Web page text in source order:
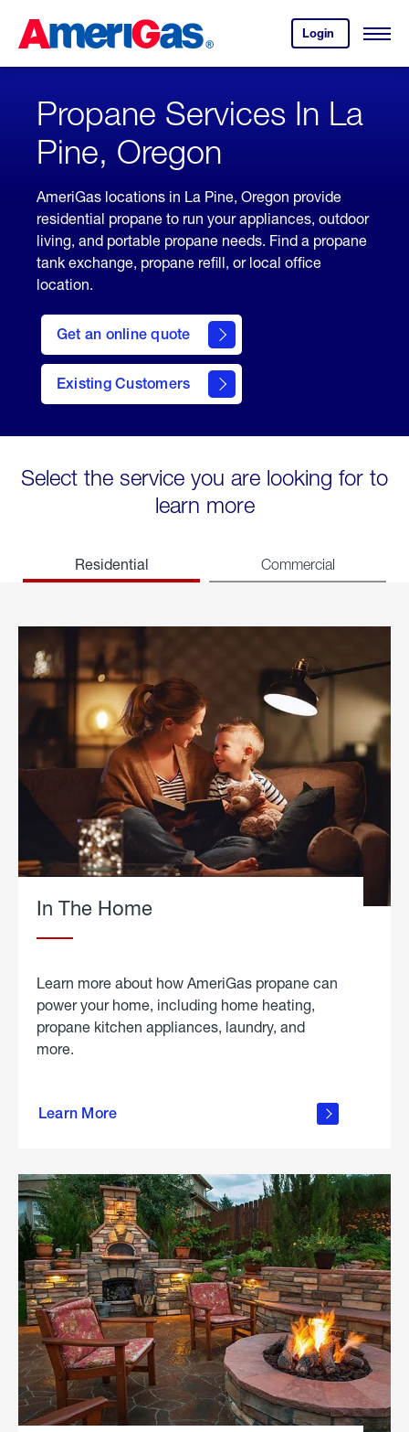
Content
Login
your
account.
Open
Skipped.
Propane Services In La
Pine, Oregon
AmeriGas locations in La Pine, Oregon provide
residential propane to run your appliances, outdoor
living, and portable propane needs. Find a propane
tank exchange, propane refill, or local office
location.
Get an online quote
here
to
Get a
Quote
Existing Customers
welcome
Select the service you are looking for to
learn more
Residential Commercial
In The Home
Learn more about how AmeriGas propane can
power your home, including home heating,
propane kitchen appliances, laundry, and
more.
Learn More
propane
in the